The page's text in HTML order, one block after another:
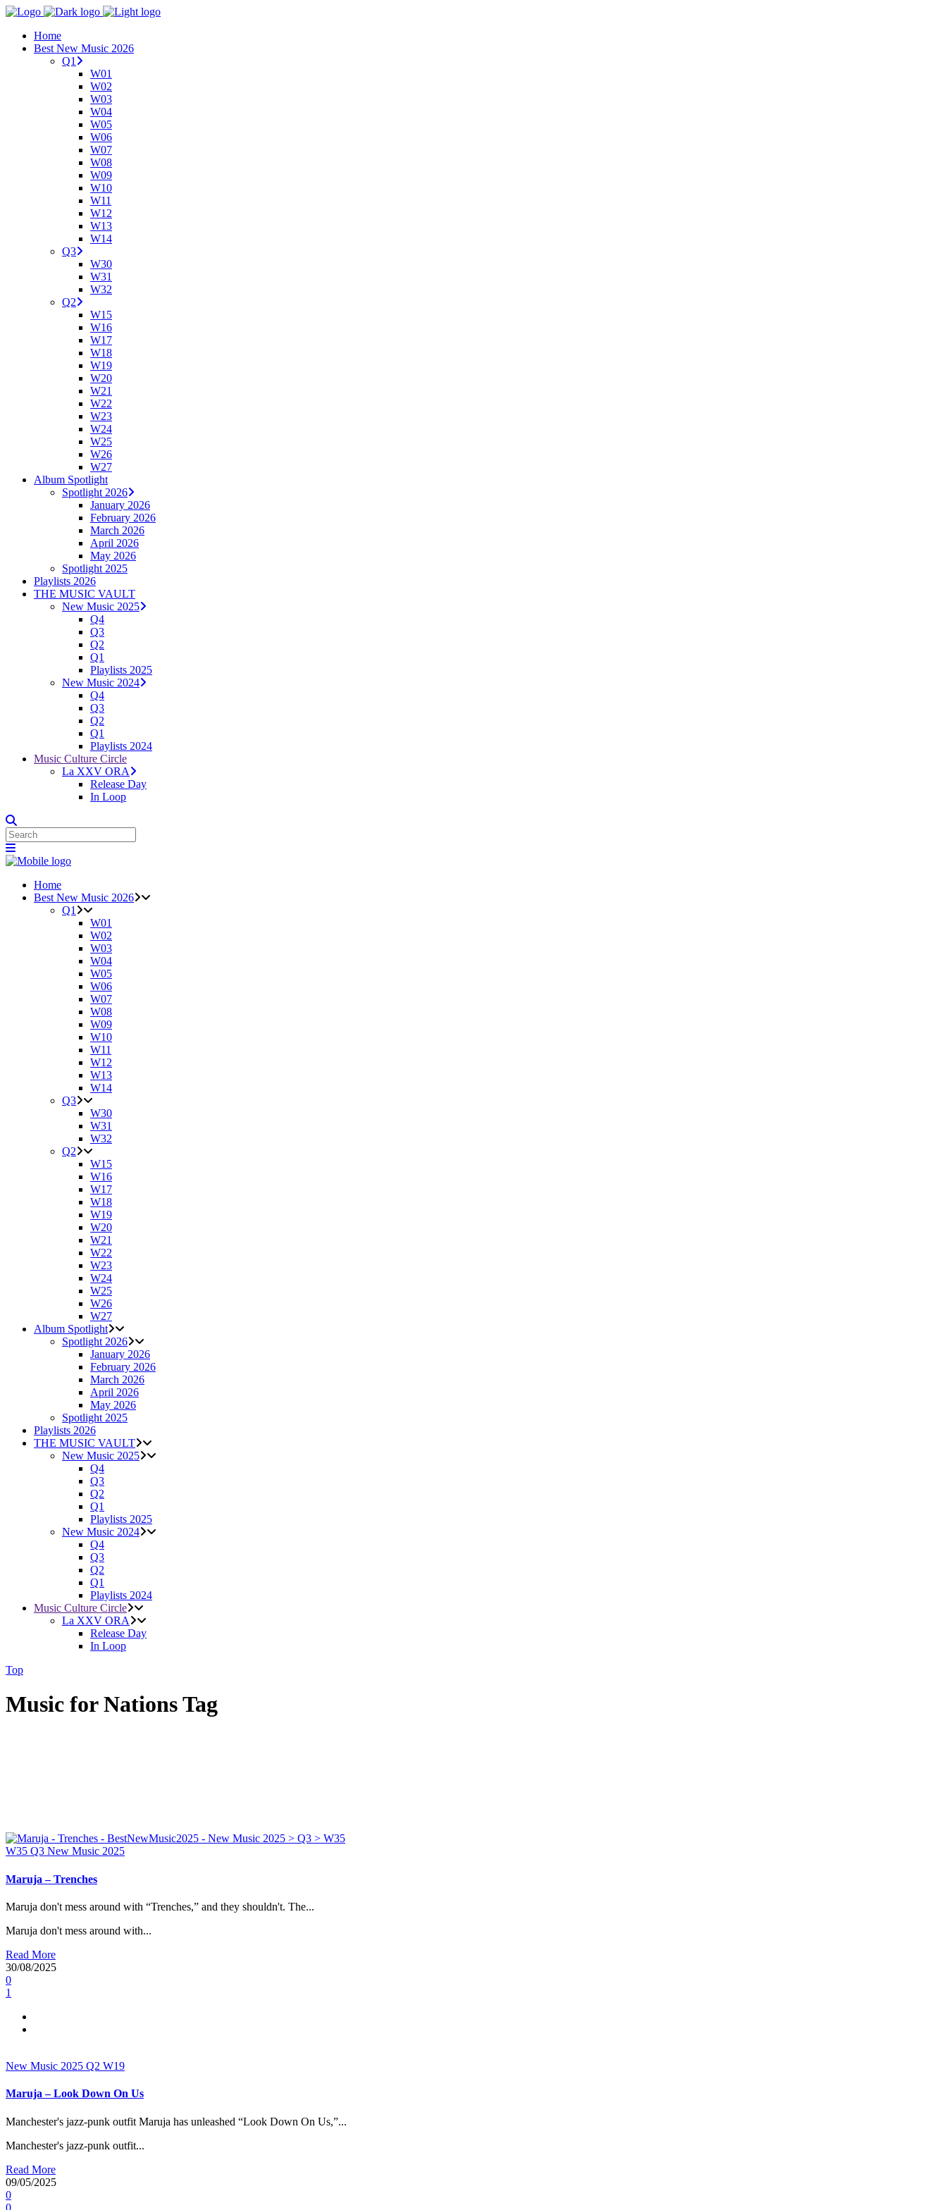
Home
Best New Music 2026
Q1
W01
W02
W03
W04
W05
W06
W07
W08
W09
W10
W11
W12
W13
W14
Q3
W30
W31
W32
Q2
W15
W16
W17
W18
W19
W20
W21
W22
W23
W24
W25
W26
W27
Album Spotlight
Spotlight 2026
January 2026
February 2026
March 2026
April 2026
May 2026
Spotlight 2025
Playlists 2026
THE MUSIC VAULT
New Music 2025
Q4
Q3
Q2
Q1
Playlists 2025
New Music 2024
Q4
Q3
Q2
Q1
Playlists 2024
Music Culture Circle
La XXV ORA
Release Day
In Loop
Home
Best New Music 2026
Q1
W01
W02
W03
W04
W05
W06
W07
W08
W09
W10
W11
W12
W13
W14
Q3
W30
W31
W32
Q2
W15
W16
W17
W18
W19
W20
W21
W22
W23
W24
W25
W26
W27
Album Spotlight
Spotlight 2026
January 2026
February 2026
March 2026
April 2026
May 2026
Spotlight 2025
Playlists 2026
THE MUSIC VAULT
New Music 2025
Q4
Q3
Q2
Q1
Playlists 2025
New Music 2024
Q4
Q3
Q2
Q1
Playlists 2024
Music Culture Circle
La XXV ORA
Release Day
In Loop
Top
Music for Nations Tag
W35 Q3 New Music 2025
Maruja – Trenches
Maruja don't mess around with “Trenches,” and they shouldn't. The...
Maruja don't mess around with...
Read More
30/08/2025
0
1
New Music 2025 Q2 W19
Maruja – Look Down On Us
Manchester's jazz-punk outfit Maruja has unleashed “Look Down On Us,”...
Manchester's jazz-punk outfit...
Read More
09/05/2025
0
0